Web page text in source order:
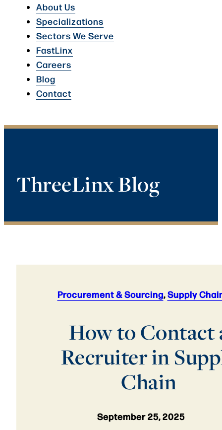
About Us
Specializations
Sectors We Serve
FastLinx
Careers
Blog
Contact
ThreeLinx Blog
Procurement & Sourcing,Supply
How to Contact
Recruiter in
Chain
September 25, 2025